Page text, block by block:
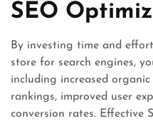
SEO
By investing time and
store for search engines,
including increased
rankings, improved user
conversion rates. Effective